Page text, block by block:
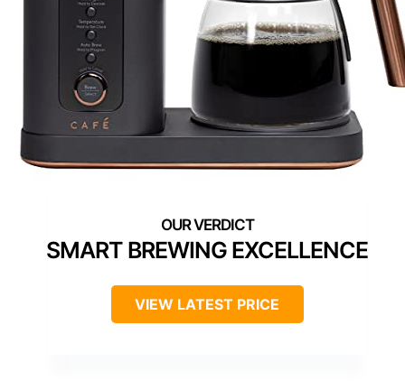
SMART BREWING EXCELLENCE
VIEW LATEST PRICE